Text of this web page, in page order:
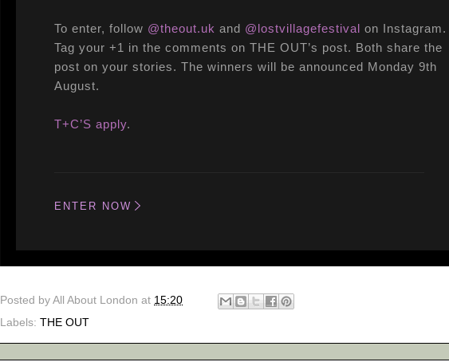
To enter, follow @theout.uk and @lostvillagefestival on Instagram.
Tag your +1 in the comments on THE OUT’s post. Both share the
post on your stories. The winners will be announced Monday 9th
August.
T+C’S apply.
ENTER NOW
Posted by All About London at 15:20
Labels: THE OUT